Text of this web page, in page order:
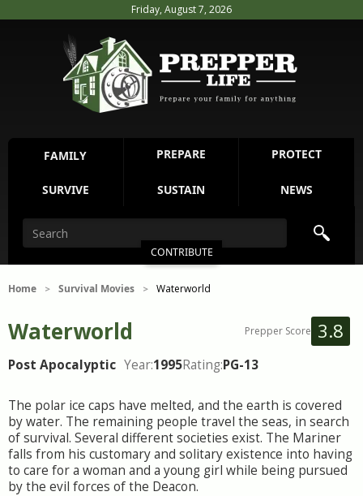
Friday, August 7, 2026
FAMILY PREPARE PROTECT
SURVIVE SUSTAIN NEWS
CONTRIBUTE
Home > Survival Movies > Waterworld
Waterworld Prepper Score 3.8
Post Apocalyptic Year:1995Rating:PG-13
The polar ice caps have melted, and the earth is covered
by water. The remaining people travel the seas, in search
of survival. Several different societies exist. The Mariner
falls from his customary and solitary existence into having
to care for a woman and a young girl while being pursued
by the evil forces of the Deacon.